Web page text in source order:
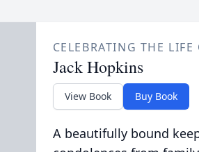
CELEBRATING THE LIFE
Jack Hopkins
View Book Buy Book
A beautifully bound